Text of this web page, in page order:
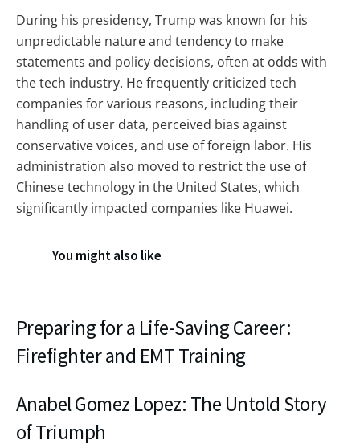
During his presidency, Trump was known for his
unpredictable nature and tendency to make
statements and policy decisions, often at odds with
the tech industry. He frequently criticized tech
companies for various reasons, including their
handling of user data, perceived bias against
conservative voices, and use of foreign labor. His
administration also moved to restrict the use of
Chinese technology in the United States, which
significantly impacted companies like Huawei.
You might also like
Preparing for a Life-Saving Career:
Firefighter and EMT Training
Anabel Gomez Lopez: The Untold Story
of Triumph